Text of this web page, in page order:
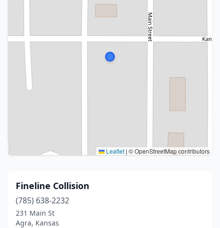
Leaflet | © OpenStreetMap contributors
Fineline Collision
(785) 638-2232
231 Main St
Agra, Kansas